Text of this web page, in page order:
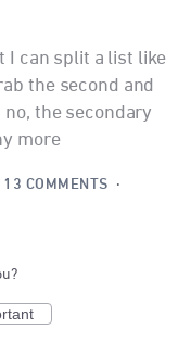
I can split a list like
the second and
the secondary
more
13 COMMENTS ·